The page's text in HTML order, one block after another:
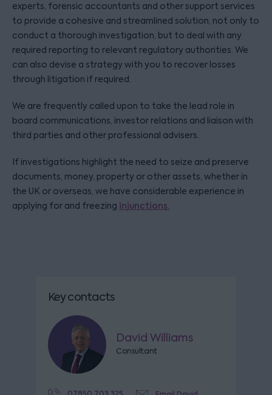
experts, forensic accountants and other support services
to provide a cohesive and streamlined solution, not only to
conduct a thorough investigation, but to deal with any
required reporting to relevant regulatory authorities. We
can also devise a strategy with you to recover losses
through litigation if required.
We are frequently called upon to take the lead role in
board communications, investor relations and liaison with
third parties and other professional advisers.
If investigations highlight the need to seize and preserve
documents, money, property or other assets, whether in
the UK or overseas, we have considerable experience in
applying for and freezing injunctions.
Key contacts
David Williams
Consultant